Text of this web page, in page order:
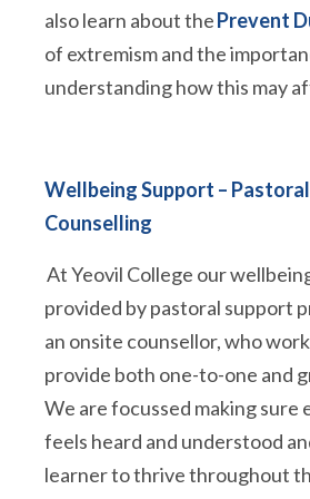
also learn about thePrevent
of extremism and the
understanding how this may
Wellbeing Support –
Counselling
At Yeovil College our
provided by pastoral support
an onsite counsellor, who
provide both one-to-one and
We are focussed making sure
feels heard and understood
learner to thrive throughout